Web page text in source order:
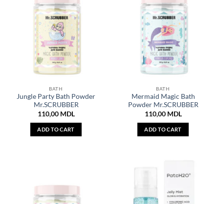
BATH
Jungle Party Bath Powder
Mr.SCRUBBER
110,00 MDL
ADD TO CART
BATH
Mermaid Magic Bath
Powder Mr.SCRUBBER
110,00 MDL
ADD TO CART